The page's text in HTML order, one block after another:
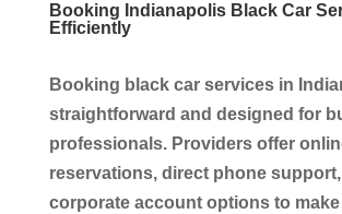
Booking Indianapolis Black Car
Efficiently
Booking black car services in
straightforward and designed for
professionals. Providers offer
reservations, direct phone support,
corporate account options to